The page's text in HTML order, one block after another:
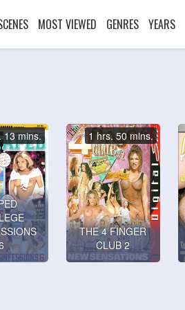
MOST VIEWED GENRES YEARS
13 mins.
THE 4 FINGER
CLUB 2
1 hrs. 50 mins.